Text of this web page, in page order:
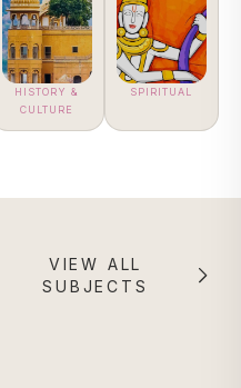
SPIRITUAL
HISTORY &
CULTURE
VIEW ALL
SUBJECTS